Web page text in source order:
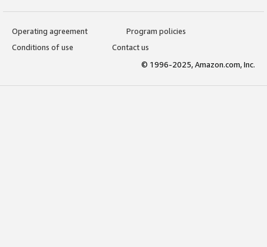
Operating agreement
Program policies
Conditions of use
Contact us
© 1996-2025, Amazon.com, Inc.